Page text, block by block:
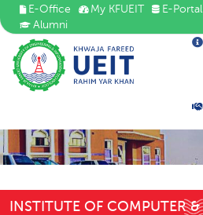
E-Office My KFUEIT E-Portal
Alumni
INSTITUTE OF COMPUTER &